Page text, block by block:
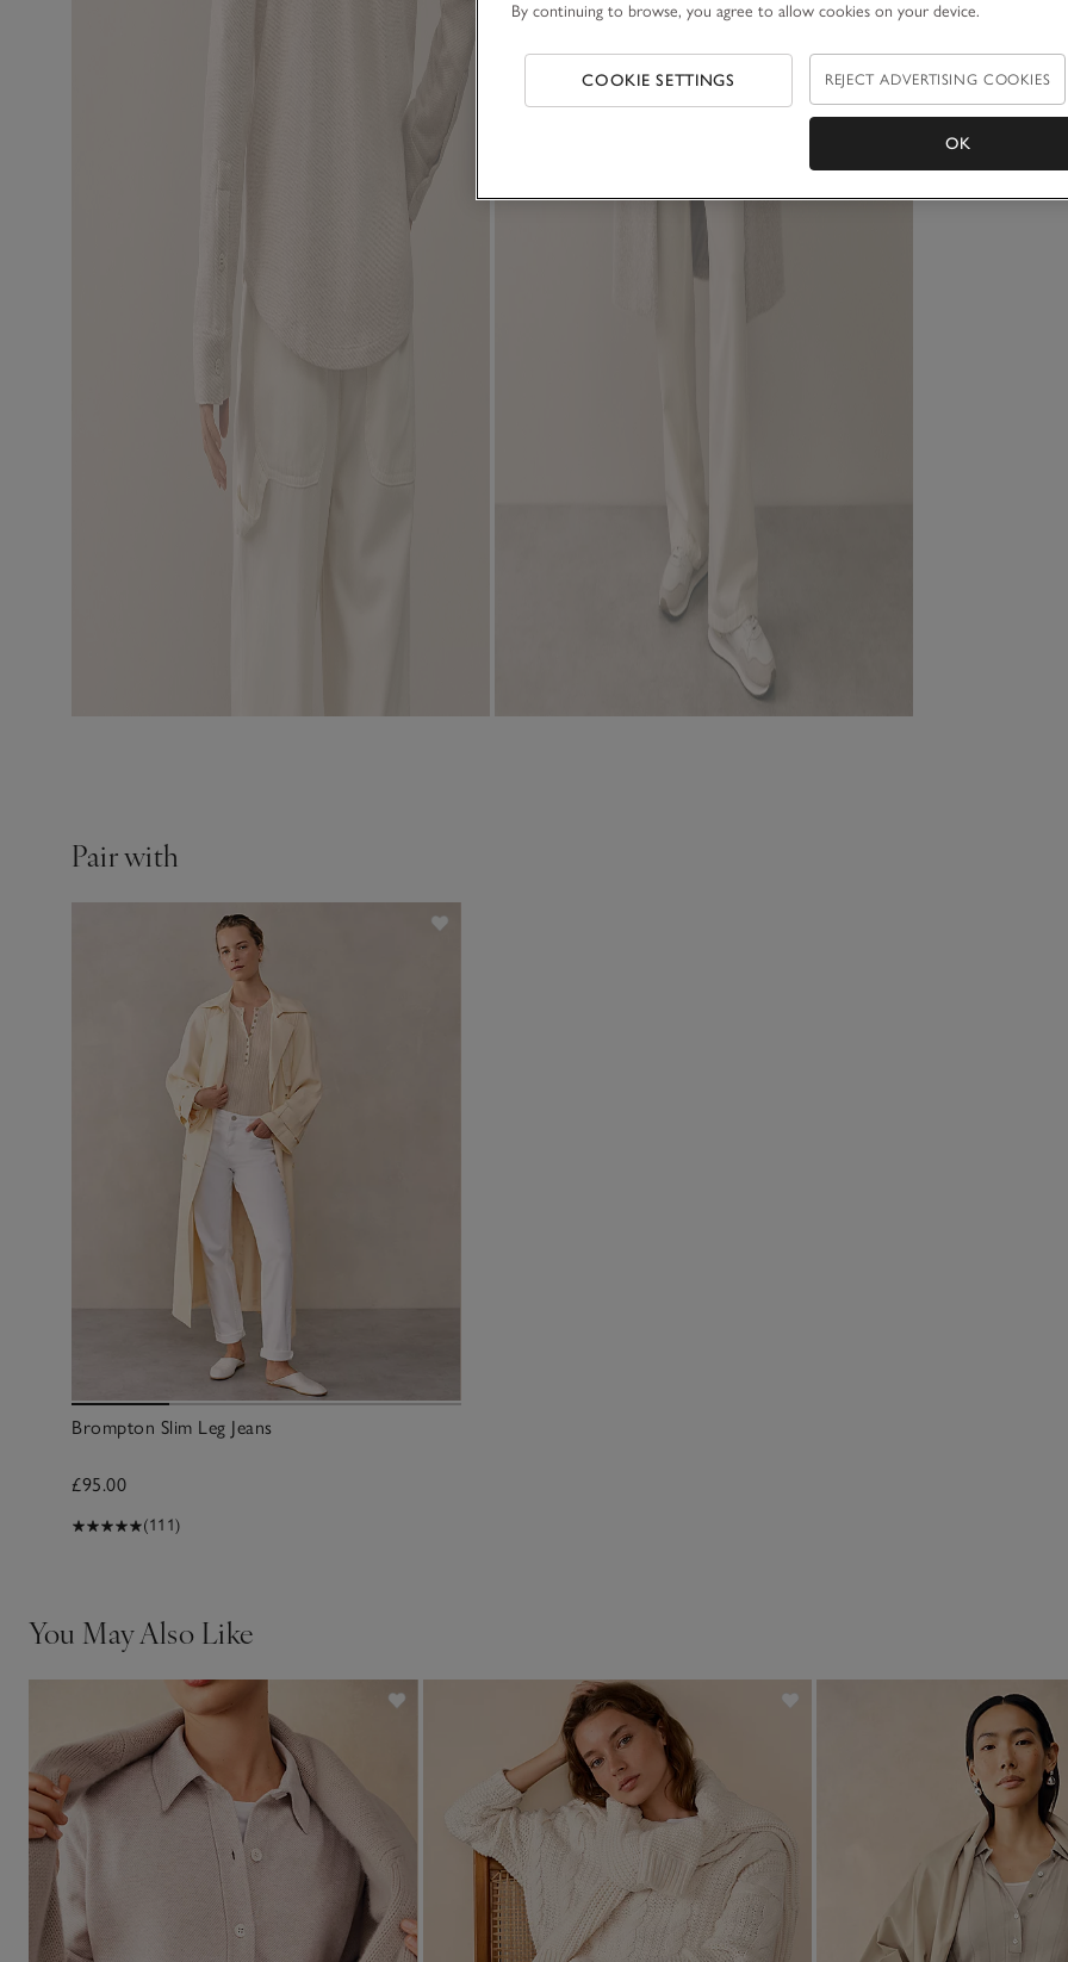
Pair with
Brompton Slim Leg Jeans
£95.00
(111)
You May Also Like
By continuing to browse, you agree to allow cookies on your device.
COOKIE SETTINGS REJECT ADVERTISING COOKIES
OK